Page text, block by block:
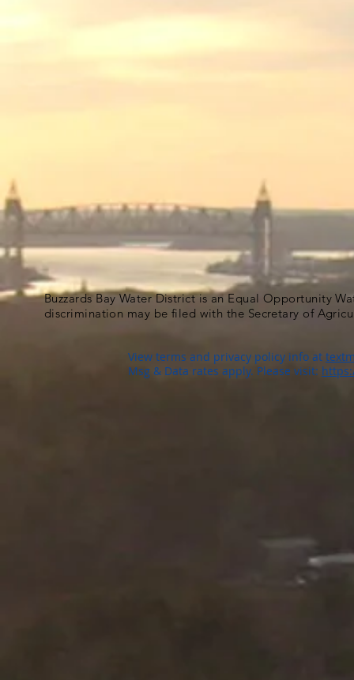
Buzzards Bay Water District is an Equal Opportunity
discrimination may be filed with the Secretary of
View terms and privacy policy info at
Msg & Data rates apply. Please visit: